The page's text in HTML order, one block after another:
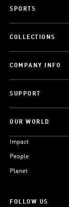
SPORTS
COLLECTIONS
COMPANY INFO
SUPPORT
OUR WORLD
Impact
People
Planet
FOLLOW US